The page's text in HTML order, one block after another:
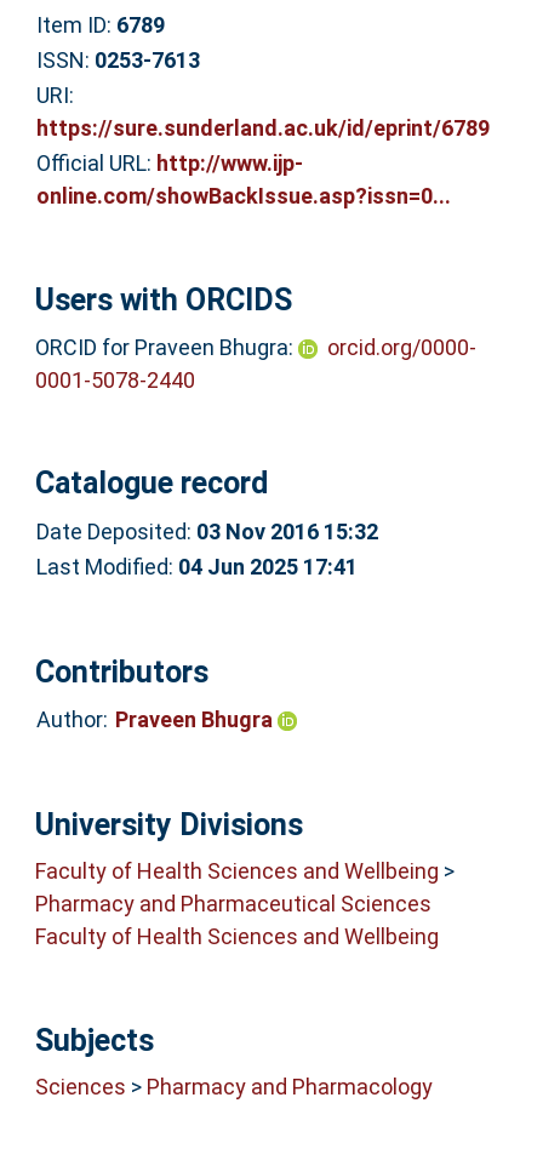
Item ID: 6789
ISSN: 0253-7613
URI:
https://sure.sunderland.ac.uk/id/eprint/6789
Official URL: http://www.ijp-
online.com/showBackIssue.asp?issn=0...
Users with ORCIDS
ORCID for Praveen Bhugra:
orcid.org/0000-
0001-5078-2440
Catalogue record
Date Deposited: 03 Nov 2016 15:32
Last Modified: 04 Jun 2025 17:41
Contributors
Author: Praveen Bhugra
University Divisions
Faculty of Health Sciences and Wellbeing >
Pharmacy and Pharmaceutical Sciences
Faculty of Health Sciences and Wellbeing
Subjects
Sciences > Pharmacy and Pharmacology